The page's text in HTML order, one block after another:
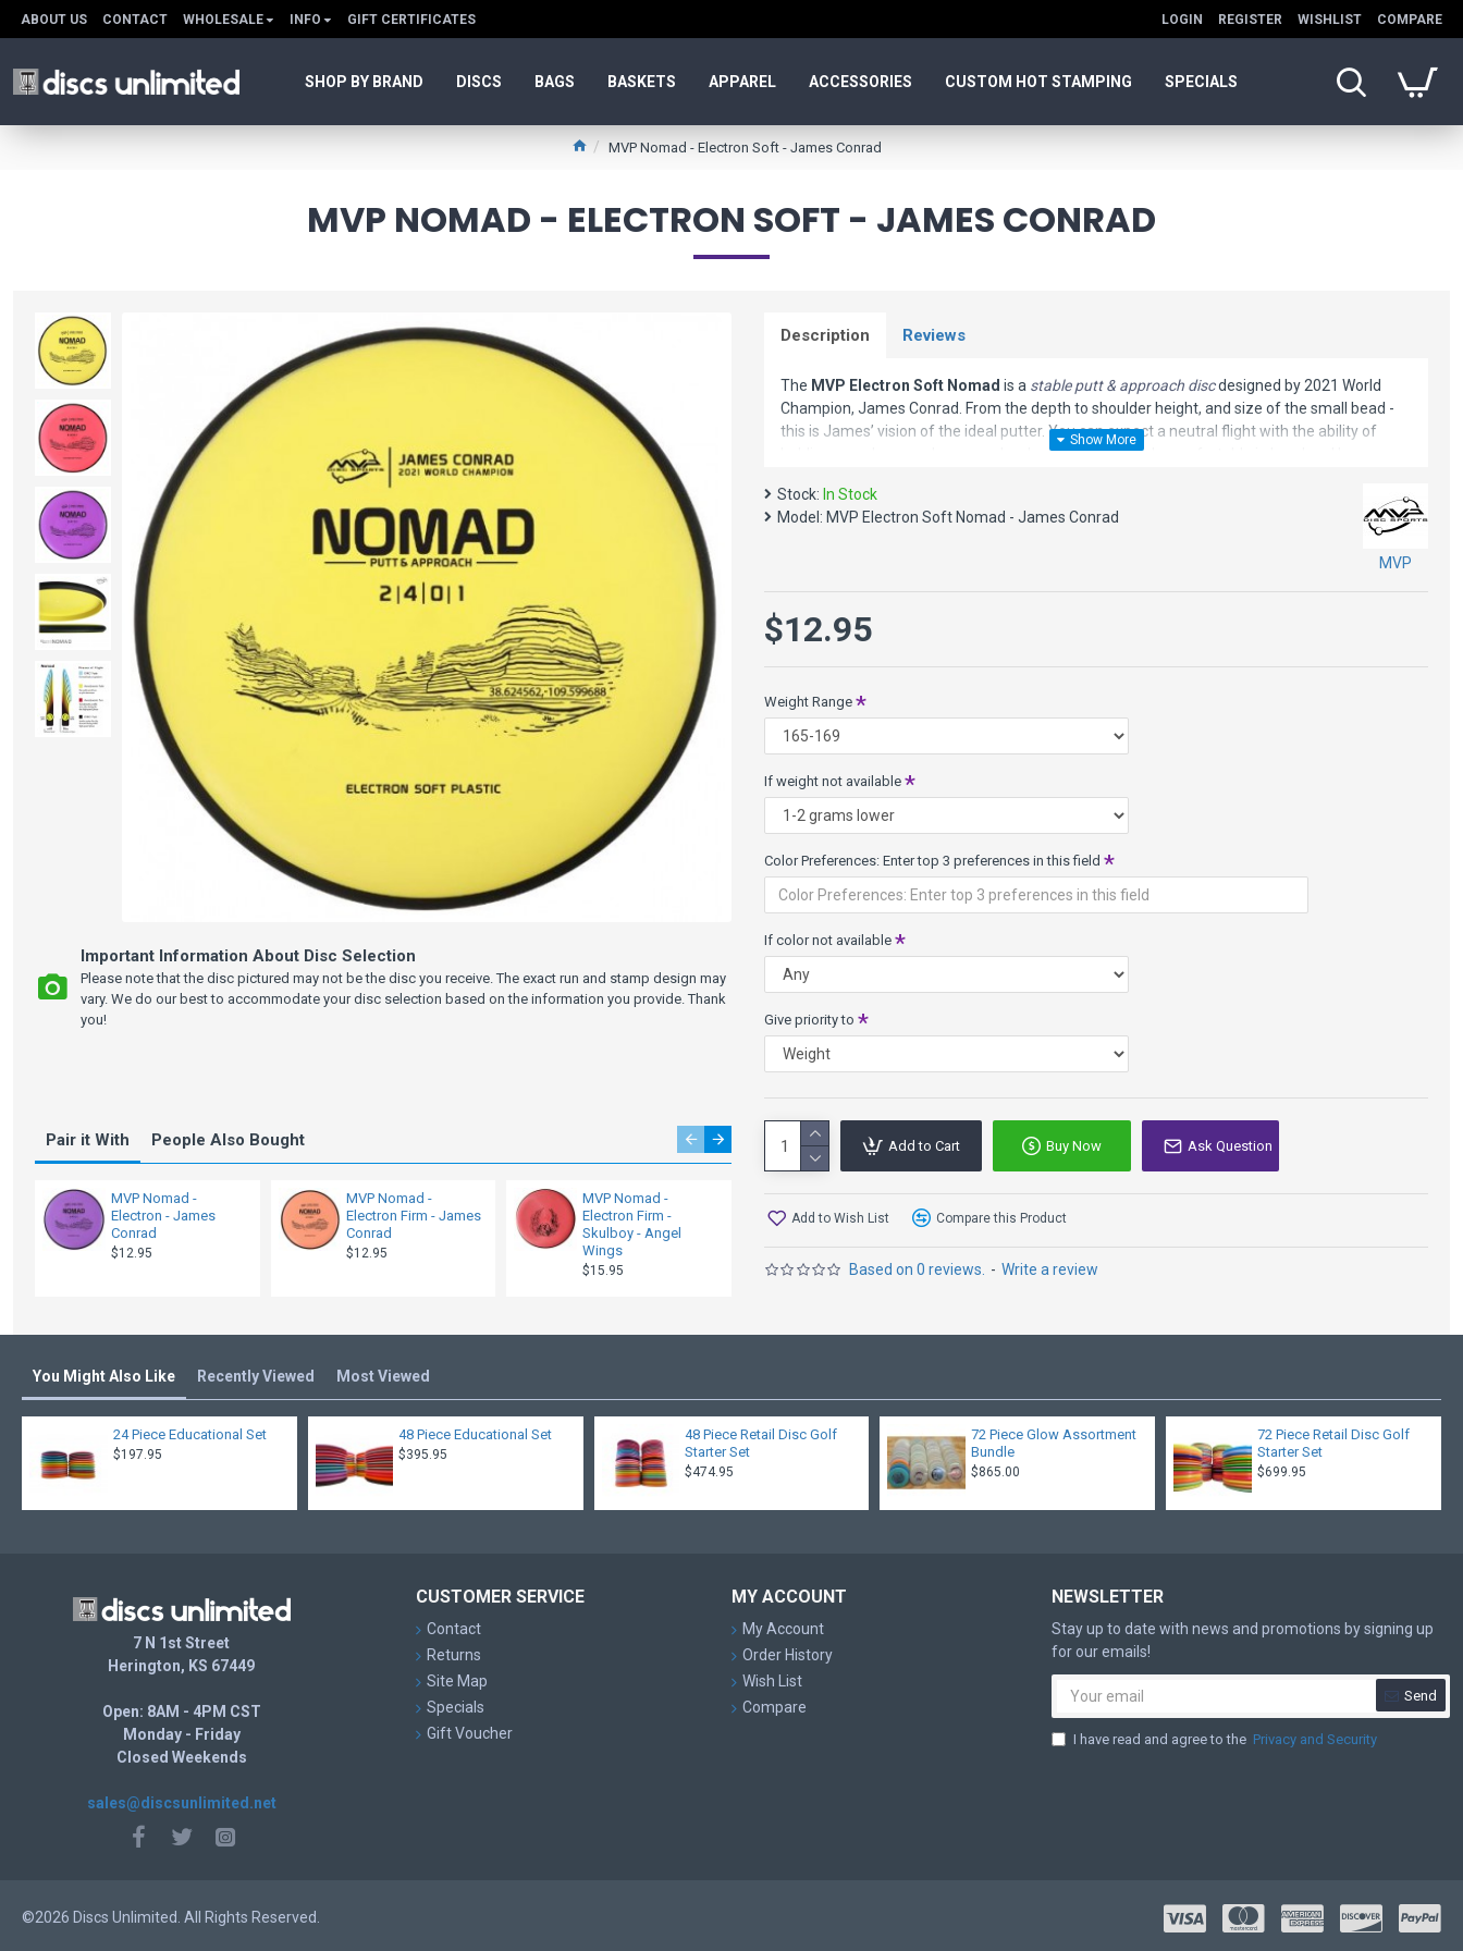
ABOUT US CONTACT WHOLESALE INFO GIFT CERTIFICATES LOGIN REGISTER WISHLIST COMPARE
SHOP BY BRAND DISCS BAGS BASKETS APPAREL ACCESSORIES CUSTOM HOT STAMPING SPECIALS
MVP Nomad - Electron Soft - James Conrad
MVP NOMAD - ELECTRON SOFT - JAMES CONRAD
Pair it With People Also Bought
MVP Nomad -
Electron - James
Conrad
$12.95
MVP Nomad -
Electron Firm - James
Conrad
$12.95
MVP Nomad -
Electron Firm -
Skulboy - Angel
Wings
$15.95
MVP Nomad -
Electron - Skulboy -
MVP Nomad - Plasma
- James Conrad
Important Information About Disc Selection
Please note that the disc pictured may not be the disc you receive. The exact run and stamp design may
vary. We do our best to accommodate your disc selection based on the information you provide. Thank
you!
Description Reviews
The MVP Electron Soft Nomad is a stable putt & approach discdesigned by 2021 World
Champion, James Conrad. From the depth to shoulder height, and size of the small bead -
this is James’ vision of the ideal putter. You can expect a neutral flight with the ability of
holding an anhyzer or hyzer angle when needed. It feels comfortable in hand and has a
Speed 2, Glide 4, Turn 0, Fade 1
Weights: 165g - 175g
Rim width: 9mm
Electron plastic - high tech baseline material that has tactile boutique blends for superb grip.
It wears slowly providing added glide and neutral flight with wear. Available in firm, medium
and soft flexibilities.
more flex, and actually firms up a bit in the cold, making it perfect for winter rounds.
Stock: In Stock
Model: MVP Electron Soft Nomad - James Conrad
MVP
Based on 0 reviews. - Write a review
$12.95
Weight Range
If weight not available
Color Preferences: Enter top 3 preferences in this field
If color not available
Give priority to
Add to Cart Buy Now Ask Question
Add to Wish List Compare this Product
You Might Also Like Recently Viewed Most Viewed
24 Piece Educational Set
$197.95
48 Piece Educational Set
$395.95
48 Piece Retail Disc Golf
Starter Set
$474.95
72 Piece Glow Assortment
Bundle
$865.00
72 Piece Retail Disc Golf
Starter Set
$699.95
7 N 1st Street
Herington, KS 67449
Open: 8AM - 4PM CST
Monday - Friday
Closed Weekends
sales@discsunlimited.net
CUSTOMER SERVICE
Contact
Returns
Site Map
Specials
Gift Voucher
MY ACCOUNT
My Account
Order History
Wish List
Compare
NEWSLETTER
Stay up to date with news and promotions by signing up
for our emails!
Send
I have read and agree to the Privacy and Security
©2026 Discs Unlimited. All Rights Reserved.